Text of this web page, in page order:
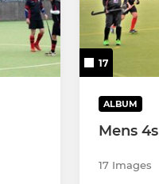
17
ALBUM
Mens 4s
17 Images